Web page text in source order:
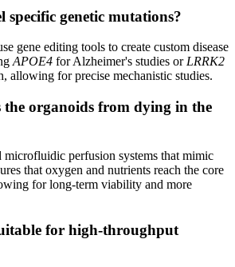
specific genetic mutations?
gene editing tools to create custom disease
APOE4 for Alzheimer's studies or LRRK2
allowing for precise mechanistic studies.
the organoids from dying in the
microfluidic perfusion systems that mimic
that oxygen and nutrients reach the core
for long-term viability and more
for high-throughput